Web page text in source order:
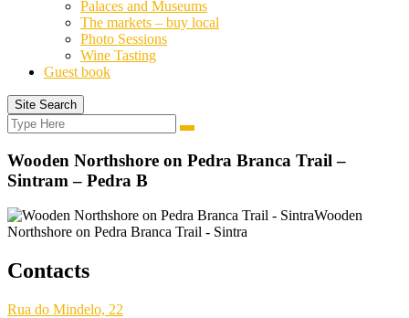
Palaces and Museums
The markets – buy local
Photo Sessions
Wine Tasting
Guest book
Site Search
Search
for:
Search
Wooden Northshore on Pedra Branca Trail –
Sintram – Pedra B
Wooden
Northshore on Pedra Branca Trail - Sintra
Contacts
Rua do Mindelo, 22